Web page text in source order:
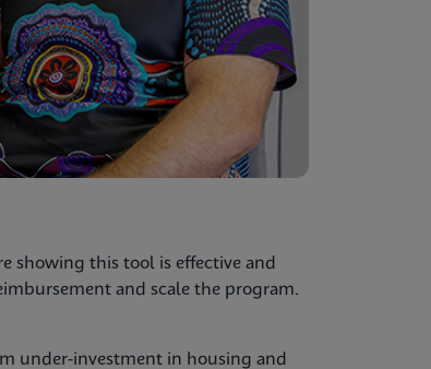
showing this tool is effective and
and scale the program.
under-investment in housing and